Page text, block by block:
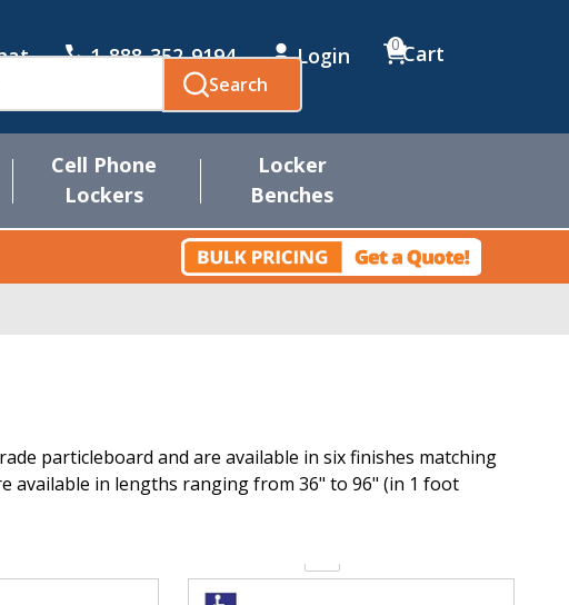
1-888-352-9194 Login Cart
0
Search
Cell Phone
Lockers
Locker
Benches
particleboard and are available in six finishes matching
available in lengths ranging from 36" to 96" (in 1 foot